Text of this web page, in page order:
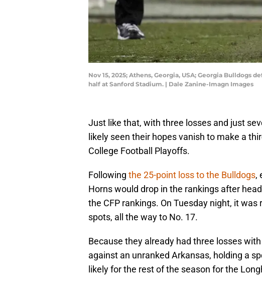
Nov 15, 2025; Athens, Georgia, USA; Georgia Bulldogs
half at Sanford Stadium. | Dale Zanine-Imagn Images
Just like that, with three losses and just
likely seen their hopes vanish to make a
College Football Playoffs.
Following the 25-point loss to the Bulldogs,
Horns would drop in the rankings after
the CFP rankings. On Tuesday night, it
spots, all the way to No. 17.
Because they already had three losses
against an unranked Arkansas, holding a
likely for the rest of the season for the